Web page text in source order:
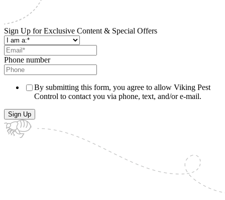
Sign Up for Exclusive Content & Special Offers
Phone number
By submitting this form, you agree to allow Viking Pest
Control to contact you via phone, text, and/or e-mail.